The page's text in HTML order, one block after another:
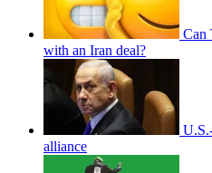
Can
with an Iran deal?
alliance